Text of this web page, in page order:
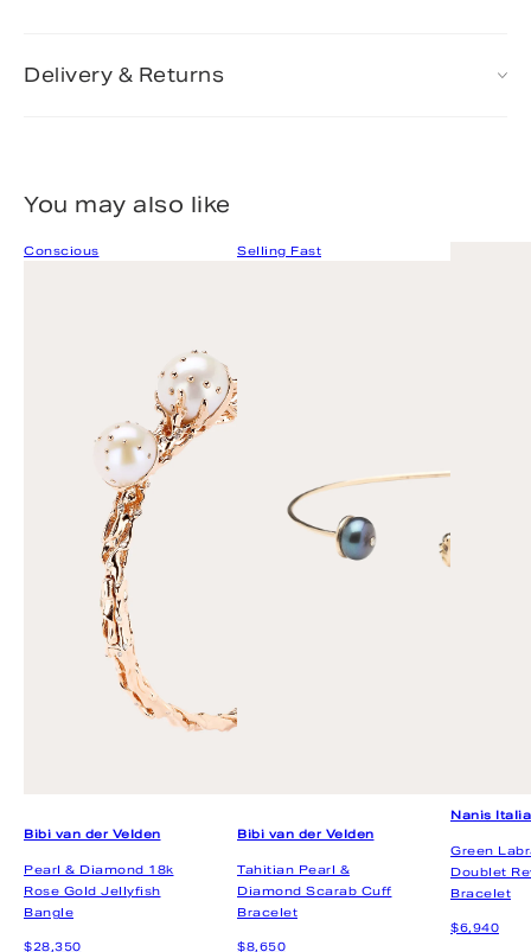
Delivery & Returns